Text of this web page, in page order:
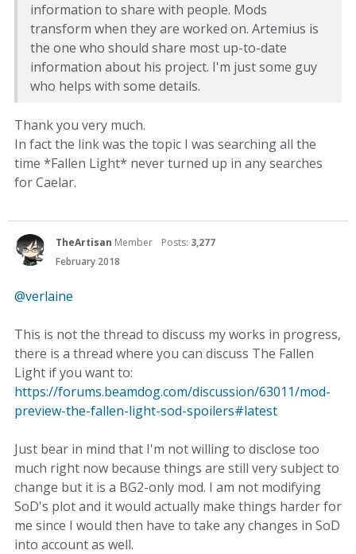
information to share with people. Mods
transform when they are worked on. Artemius is
the one who should share most up-to-date
information about his project. I'm just some guy
who helps with some details.
Thank you very much.
In fact the link was the topic I was searching all the
time *Fallen Light* never turned up in any searches
for Caelar.
TheArtisan Member Posts: 3,277
February 2018
@verlaine
This is not the thread to discuss my works in progress,
there is a thread where you can discuss The Fallen
Light if you want to:
https://forums.beamdog.com/discussion/63011/mod-
preview-the-fallen-light-sod-spoilers#latest
Just bear in mind that I'm not willing to disclose too
much right now because things are still very subject to
change but it is a BG2-only mod. I am not modifying
SoD's plot and it would actually make things harder for
me since I would then have to take any changes in SoD
into account as well.